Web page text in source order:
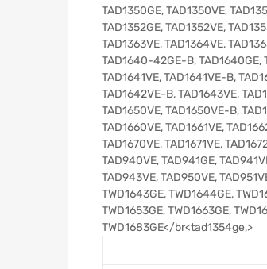
TAD1350GE, TAD1350VE,
TAD1352GE, TAD1352VE,
TAD1363VE, TAD1364VE,
TAD1640-42GE-B, TAD1640GE,
TAD1641VE, TAD1641VE-B,
TAD1642VE-B, TAD1643VE,
TAD1650VE, TAD1650VE-B,
TAD1660VE, TAD1661VE,
TAD1670VE, TAD1671VE,
TAD940VE, TAD941GE,
TAD943VE, TAD950VE,
TWD1643GE, TWD1644GE,
TWD1653GE, TWD1663GE,
TWD1683GE</br<tad1354ge,>